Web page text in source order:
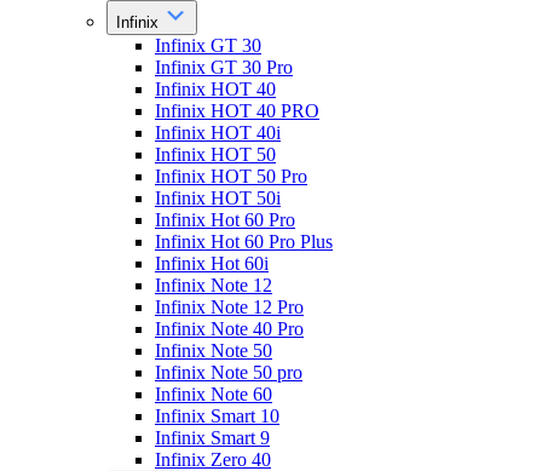
Infinix
Infinix GT 30
Infinix GT 30 Pro
Infinix HOT 40
Infinix HOT 40 PRO
Infinix HOT 40i
Infinix HOT 50
Infinix HOT 50 Pro
Infinix HOT 50i
Infinix Hot 60 Pro
Infinix Hot 60 Pro Plus
Infinix Hot 60i
Infinix Note 12
Infinix Note 12 Pro
Infinix Note 40 Pro
Infinix Note 50
Infinix Note 50 pro
Infinix Note 60
Infinix Smart 10
Infinix Smart 9
Infinix Zero 40